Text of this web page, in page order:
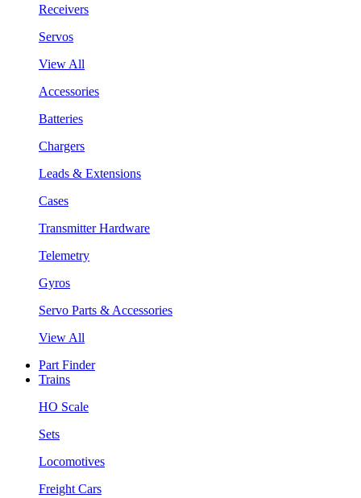
Receivers
Servos
View All
Accessories
Batteries
Chargers
Leads & Extensions
Cases
Transmitter Hardware
Telemetry
Gyros
Servo Parts & Accessories
View All
Part Finder
Trains
HO Scale
Sets
Locomotives
Freight Cars